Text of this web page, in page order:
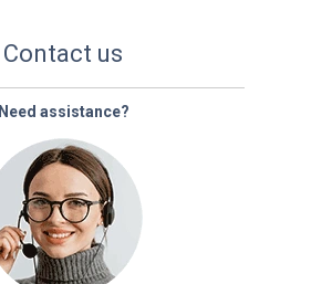
Contact us
Need assistance?